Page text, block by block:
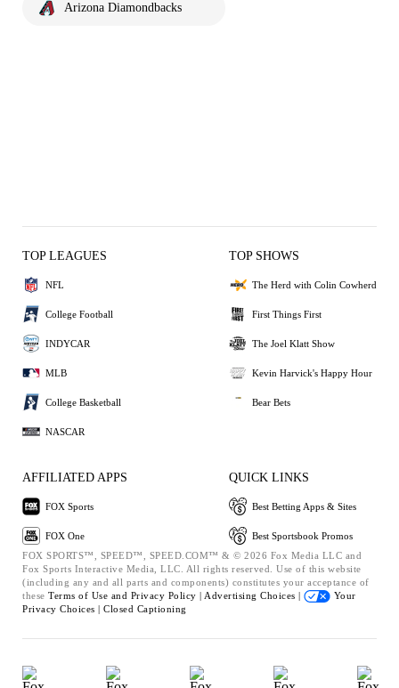
Arizona Diamondbacks
TOP LEAGUES
NFL
College Football
INDYCAR
MLB
College Basketball
NASCAR
TOP SHOWS
The Herd with Colin Cowherd
First Things First
The Joel Klatt Show
Kevin Harvick's Happy Hour
Bear Bets
AFFILIATED APPS
FOX Sports
FOX One
QUICK LINKS
Best Betting Apps & Sites
Best Sportsbook Promos
FOX SPORTS™, SPEED™, SPEED.COM™ & © 2026 Fox Media LLC and
Fox Sports Interactive Media, LLC. All rights reserved. Use of this website
(including any and all parts and components) constitutes your acceptance of
these Terms of Use and Privacy Policy | Advertising Choices |
Your
Privacy Choices | Closed Captioning